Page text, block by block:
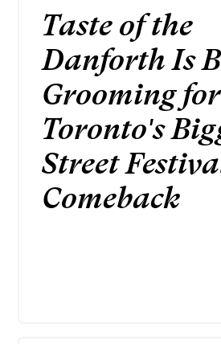
Taste of the
Danforth Is
Grooming for
Toronto's
Street
Comeback